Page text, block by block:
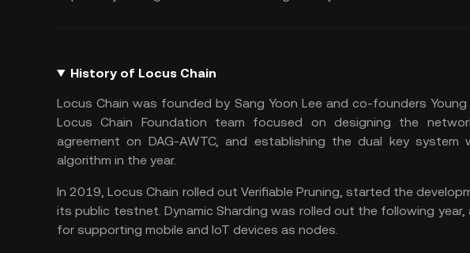
History of Locus Chain
Locus Chain was founded by Sang Yoon Lee and co-founders Young
Locus Chain Foundation team focused on designing the
agreement on DAG-AWTC, and establishing the dual key
algorithm in the year.
In 2019, Locus Chain rolled out Verifiable Pruning, started the
its public testnet. Dynamic Sharding was rolled out the following
for supporting mobile and IoT devices as nodes.